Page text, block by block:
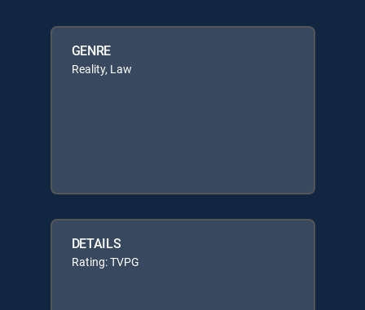
GENRE
Reality, Law
DETAILS
Rating: TVPG